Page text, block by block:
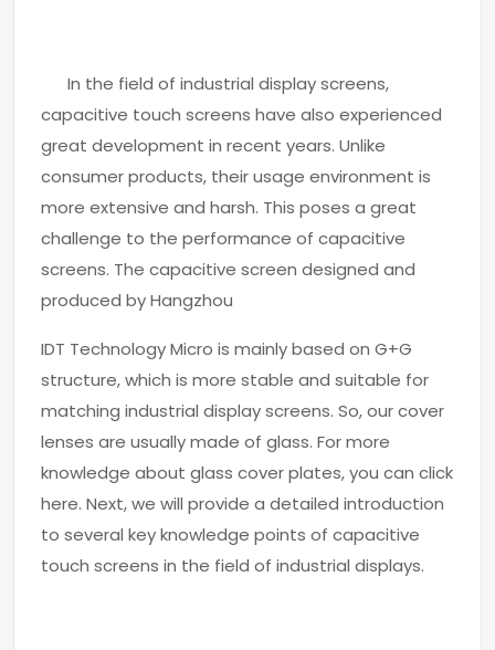
In the field of industrial display screens,
capacitive touch screens have also experienced
great development in recent years. Unlike
consumer products, their usage environment is
more extensive and harsh. This poses a great
challenge to the performance of capacitive
screens. The capacitive screen designed and
produced by Hangzhou
IDT Technology Micro is mainly based on G+G
structure, which is more stable and suitable for
matching industrial display screens. So, our cover
lenses are usually made of glass. For more
knowledge about glass cover plates, you can click
here. Next, we will provide a detailed introduction
to several key knowledge points of capacitive
touch screens in the field of industrial displays.